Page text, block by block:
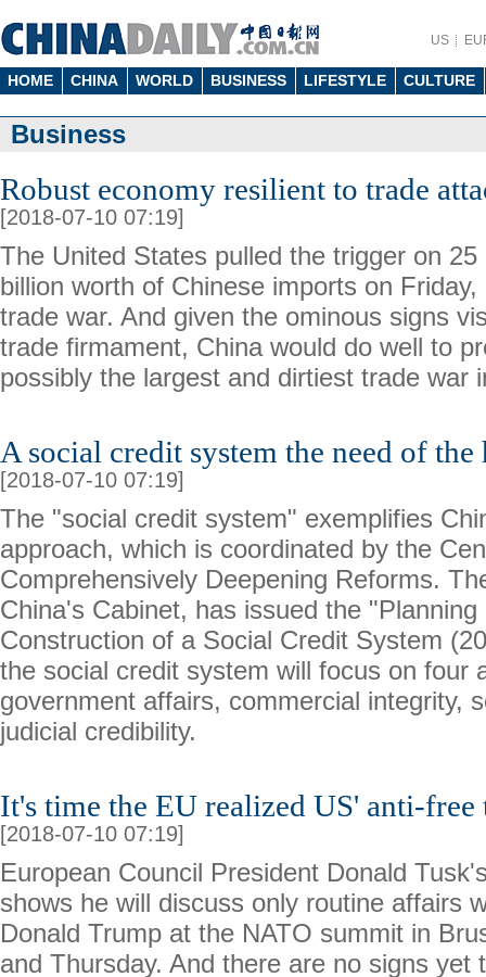
US
HOME CHINA WORLD BUSINESS LIFESTYLE CULTURE
Business
Robust economy resilient to trade
[2018-07-10 07:19]
The United States pulled the trigger on
billion worth of Chinese imports on
trade war. And given the ominous signs
trade firmament, China would do well to
possibly the largest and dirtiest trade war
A social credit system the need of the
[2018-07-10 07:19]
The "social credit system" exemplifies
approach, which is coordinated by the
Comprehensively Deepening Reforms.
China's Cabinet, has issued the
Construction of a Social Credit System
the social credit system will focus on four
government affairs, commercial integrity,
judicial credibility.
It's time the EU realized US' anti-free
[2018-07-10 07:19]
European Council President Donald
shows he will discuss only routine affairs
Donald Trump at the NATO summit in
and Thursday. And there are no signs yet